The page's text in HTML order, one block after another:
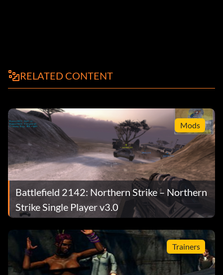
RELATED CONTENT
Mods
Battlefield 2142: Northern Strike – Northern
Strike Single Player v3.0
Trainers